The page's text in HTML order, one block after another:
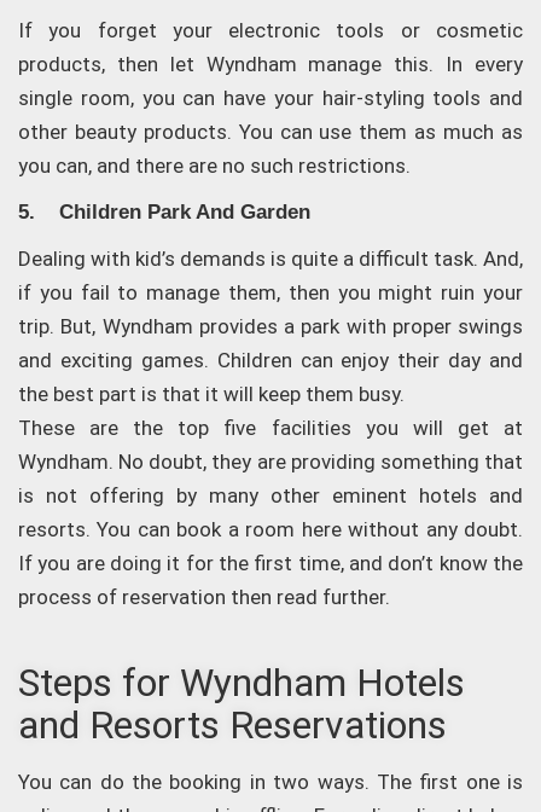
If you forget your electronic tools or cosmetic
products, then let Wyndham manage this. In every
single room, you can have your hair-styling tools and
other beauty products. You can use them as much as
you can, and there are no such restrictions.
5. Children Park And Garden
Dealing with kid’s demands is quite a difficult task. And,
if you fail to manage them, then you might ruin your
trip. But, Wyndham provides a park with proper swings
and exciting games. Children can enjoy their day and
the best part is that it will keep them busy.
These are the top five facilities you will get at
Wyndham. No doubt, they are providing something that
is not offering by many other eminent hotels and
resorts. You can book a room here without any doubt.
If you are doing it for the first time, and don’t know the
process of reservation then read further.
Steps for Wyndham Hotels
and Resorts Reservations
You can do the booking in two ways. The first one is